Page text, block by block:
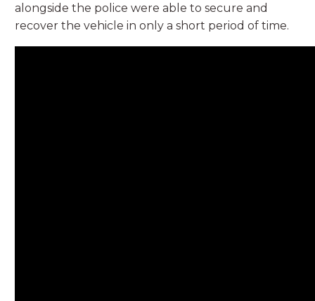
alongside the police were able to secure and
recover the vehicle in only a short period of time.